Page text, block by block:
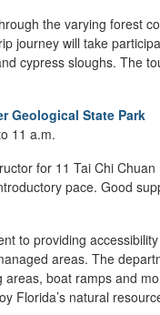
the varying forest
journey will take
cypress sloughs. The
Geological State Park
11 a.m.
for 11 Tai Chi Chuan
pace. Good
to providing
areas. The
areas, boat ramps and
Florida’s natural